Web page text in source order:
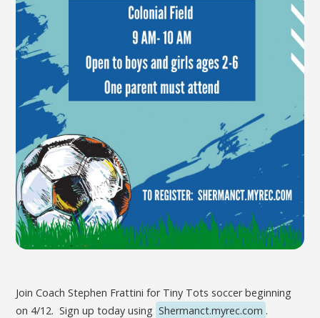
Join Coach Stephen Frattini for Tiny Tots soccer beginning
on 4/12. Sign up today using Shermanct.myrec.com .